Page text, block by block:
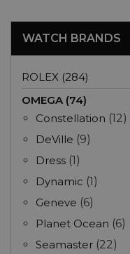
WATCH BRANDS
ROLEX (284)
OMEGA (74)
Constellation (12)
DeVille (9)
Dress (1)
Dynamic (1)
Geneve (6)
Planet Ocean (6)
Seamaster (22)